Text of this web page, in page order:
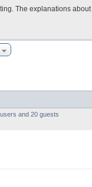
The explanations about
and 20 guests